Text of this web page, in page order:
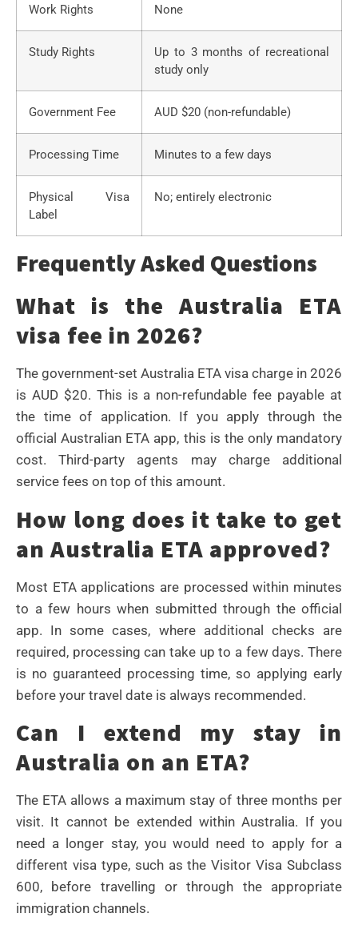
Work Rights None
Study Rights
Up to 3 months of recreational
study only
Government Fee AUD $20 (non-refundable)
Processing Time Minutes to a few days
Physical Visa
Label
No; entirely electronic
Frequently Asked Questions
What is the Australia ETA
visa fee in 2026?
The government-set Australia ETA visa charge in 2026
is AUD $20. This is a non-refundable fee payable at
the time of application. If you apply through the
official Australian ETA app, this is the only mandatory
cost. Third-party agents may charge additional
service fees on top of this amount.
How long does it take to get
an Australia ETA approved?
Most ETA applications are processed within minutes
to a few hours when submitted through the official
app. In some cases, where additional checks are
required, processing can take up to a few days. There
is no guaranteed processing time, so applying early
before your travel date is always recommended.
Can I extend my stay in
Australia on an ETA?
The ETA allows a maximum stay of three months per
visit. It cannot be extended within Australia. If you
need a longer stay, you would need to apply for a
different visa type, such as the Visitor Visa Subclass
600, before travelling or through the appropriate
immigration channels.